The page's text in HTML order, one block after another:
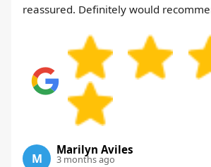
reassured. Definitely would
M
Marilyn Aviles
3 months ago